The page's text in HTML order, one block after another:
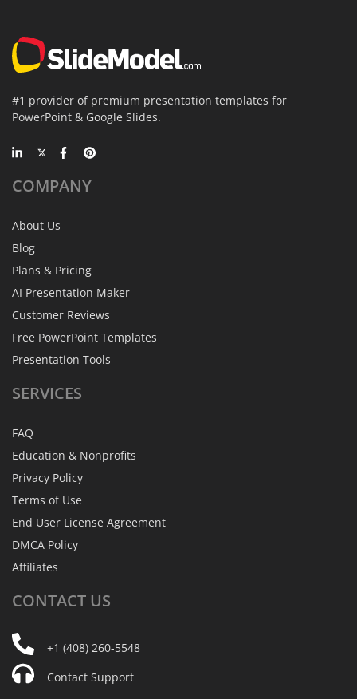
#1 provider of premium presentation templates for
PowerPoint & Google Slides.
COMPANY
About Us
Blog
Plans & Pricing
AI Presentation Maker
Customer Reviews
Free PowerPoint Templates
Presentation Tools
SERVICES
FAQ
Education & Nonprofits
Privacy Policy
Terms of Use
End User License Agreement
DMCA Policy
Affiliates
CONTACT US
+1 (408) 260-5548
Contact Support